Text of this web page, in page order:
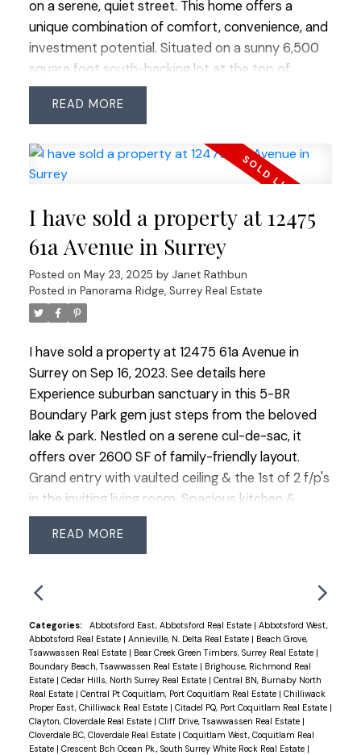
on a serene, quiet street. This home offers a
unique combination of comfort, convenience, and
investment potential. Situated on a sunny 6,500
square foot south-backing lot at the top of
fabulous Sunshine Hills. The upstairs has been
freshly painted and offers 3 bedrooms, and 2 full
fantastic tenants already in place, generating a
steady income of $2,000 per month. Excellent
all essential amenities, shopping, parks and
coveted schools: Cougar Canyon and Seaquam
Sec (IB Program). Easy commuter access in all
directions and transit close by.
READ
I have sold a property at 12475
61a Avenue in Surrey
Posted on May 23, 2025 by Janet Rathbun
Posted in Panorama Ridge, Surrey Real Estate
I have sold a property at 12475 61a Avenue in
Surrey on Sep 16, 2023. See details here
Experience suburban sanctuary in this 5-BR
Boundary Park gem just steps from the beloved
lake & park. Nestled on a serene cul-de-sac, it
offers over 2600 SF of family-friendly layout.
Grand entry with vaulted ceiling & the 1st of 2 f/p's
in the inviting living room. Spacious kitchen &
adjacent family rm located at the back of the
home for easy access to the backyard. The 5th
functions. Newer stainless steel appliances incl. dbl
oven stove & 3rd wall oven. With a recent roof
replacement & easy-care yard, this home is a
haven & has been well maintained. The primary
suite is spacious, complemented by a grand 5-
piece ensuite. Ideal location for commuters with
highways in all directions close by. Easy walk to
schools & diverse shops. BY APPT ONLY
READ
Categories: Abbotsford East, Abbotsford Real Estate | Abbotsford West,
Abbotsford Real Estate | Annieville, N. Delta Real Estate | Beach Grove,
Tsawwassen Real Estate | Bear Creek Green Timbers, Surrey Real Estate |
Boundary Beach, Tsawwassen Real Estate | Brighouse, Richmond Real
Estate | Cedar Hills, North Surrey Real Estate | Central BN, Burnaby North
Real Estate | Central Pt Coquitlam, Port Coquitlam Real Estate | Chilliwack
Proper East, Chilliwack Real Estate | Citadel PQ, Port Coquitlam Real Estate |
Clayton, Cloverdale Real Estate | Cliff Drive, Tsawwassen Real Estate |
Cloverdale BC, Cloverdale Real Estate | Coquitlam West, Coquitlam Real
Estate | Crescent Bch Ocean Pk., South Surrey White Rock Real Estate |